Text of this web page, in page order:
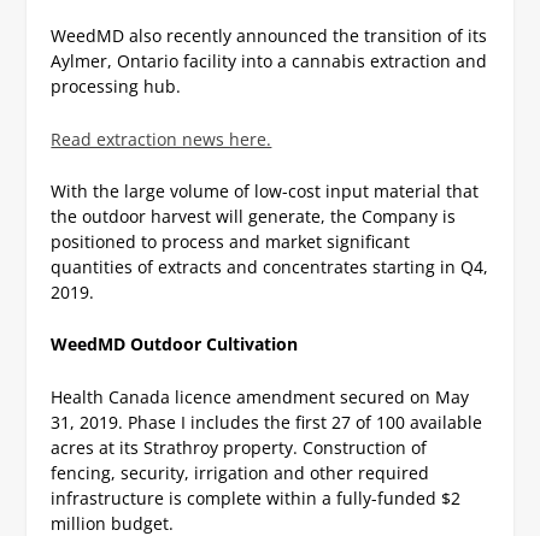
WeedMD also recently announced the transition of its
Aylmer, Ontario facility into a cannabis extraction and
processing hub.
Read extraction news here.
With the large volume of low-cost input material that
the outdoor harvest will generate, the Company is
positioned to process and market significant
quantities of extracts and concentrates starting in Q4,
2019.
WeedMD Outdoor Cultivation
Health Canada licence amendment secured on May
31, 2019. Phase I includes the first 27 of 100 available
acres at its Strathroy property.Construction of
fencing, security, irrigation and other required
infrastructure is complete within a fully-funded $2
million budget.